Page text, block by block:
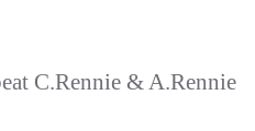
C.Rennie & A.Rennie